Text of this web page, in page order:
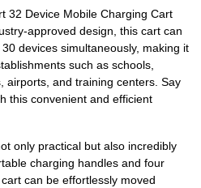
32 Device Mobile Charging Cart
approved design, this cart can
devices simultaneously, making it
such as schools,
airports, and training centers. Say
this convenient and efficient
only practical but also incredibly
charging handles and four
can be effortlessly moved